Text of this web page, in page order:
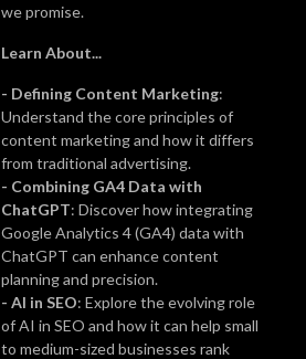
we promise.
Learn About...
- Defining Content Marketing:
Understand the core principles of
content marketing and how it differs
from traditional advertising.
- Combining GA4 Data with
ChatGPT: Discover how integrating
Google Analytics 4 (GA4) data with
ChatGPT can enhance content
planning and precision.
- AI in SEO: Explore the evolving role
of AI in SEO and how it can help small
to medium-sized businesses rank